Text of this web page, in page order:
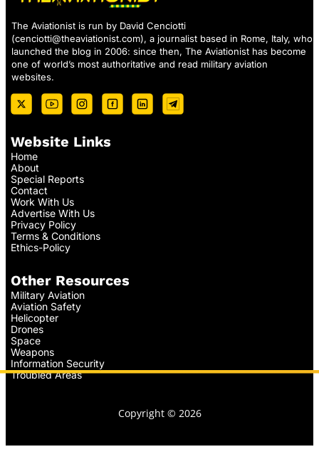
The Aviationist is run by David Cenciotti
(cenciotti@theaviationist.com), a journalist based in Rome, Italy, who
launched the blog in 2006: since then, The Aviationist has become
one of world’s most authoritative and read military aviation
websites.
Website Links
Home
About
Special Reports
Contact
Work With Us
Advertise With Us
Privacy Policy
Terms & Conditions
Ethics-Policy
Other Resources
Military Aviation
Aviation Safety
Helicopter
Drones
Space
Weapons
Information Security
Troubled Areas
Copyright © 2026